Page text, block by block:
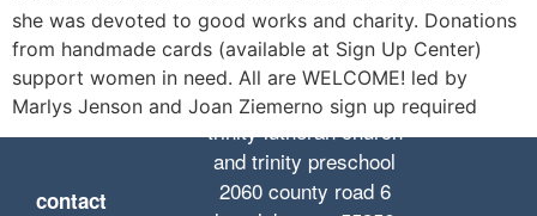
she was devoted to good works and charity. Donations
from handmade cards (available at Sign Up Center)
support women in need. All are WELCOME! led by
Marlys Jenson and Joan Ziemerno sign up required
contact
trinity lutheran church
and trinity preschool
2060 county road 6